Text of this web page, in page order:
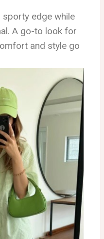
sporty edge while
A go-to look for
and style go